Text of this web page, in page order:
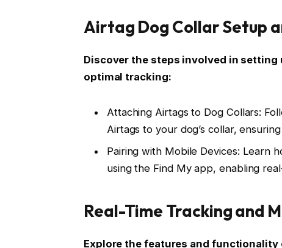
Airtag Dog Collar Setup
Discover the steps involved in
optimal tracking:
Attaching Airtags to Dog Collars:
Airtags to your dog’s collar,
Pairing with Mobile Devices: Learn
using the Find My app, enabling
Real-Time Tracking and
Explore the features and